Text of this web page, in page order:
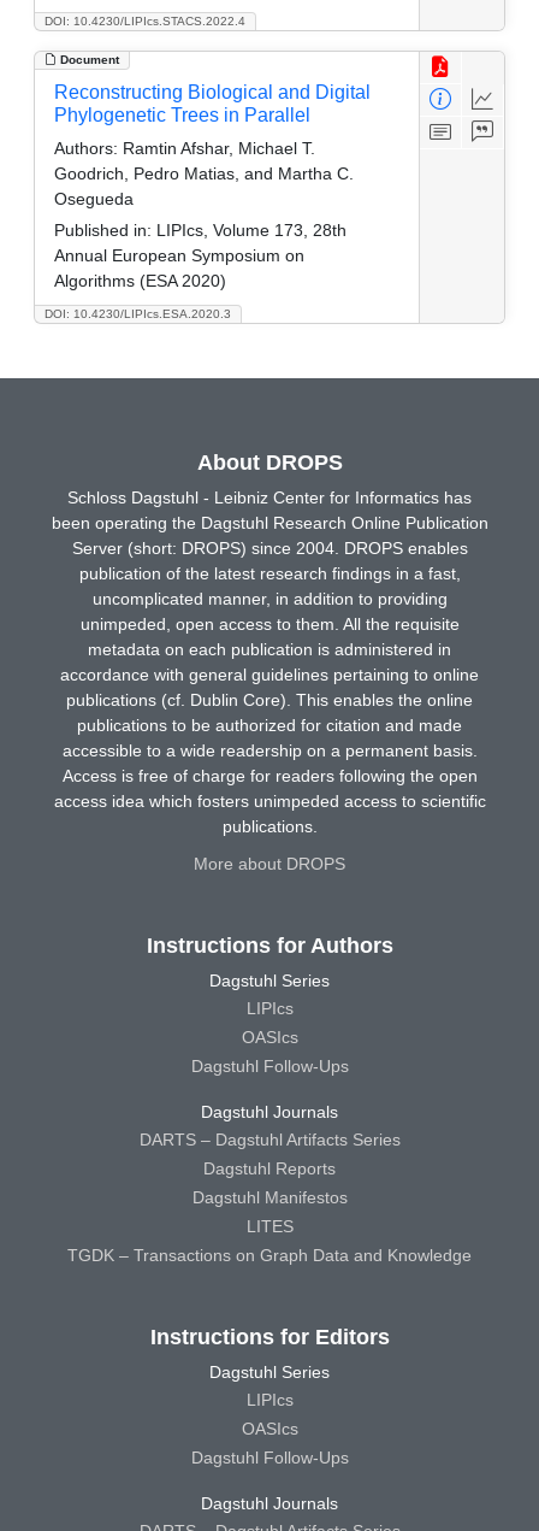
DOI: 10.4230/LIPIcs.STACS.2022.4
Document
DOI: 10.4230/LIPIcs.ESA.2020.3
Reconstructing Biological and Digital
Phylogenetic Trees in Parallel
Authors: Ramtin Afshar, Michael T.
Goodrich, Pedro Matias, and Martha C.
Osegueda
Published in: LIPIcs, Volume 173, 28th
Annual European Symposium on
Algorithms (ESA 2020)
About DROPS
Schloss Dagstuhl - Leibniz Center for Informatics has
been operating the Dagstuhl Research Online Publication
Server (short: DROPS) since 2004. DROPS enables
publication of the latest research findings in a fast,
uncomplicated manner, in addition to providing
unimpeded, open access to them. All the requisite
metadata on each publication is administered in
accordance with general guidelines pertaining to online
publications (cf. Dublin Core). This enables the online
publications to be authorized for citation and made
accessible to a wide readership on a permanent basis.
Access is free of charge for readers following the open
access idea which fosters unimpeded access to scientific
publications.
More about DROPS
Instructions for Authors
Dagstuhl Series
LIPIcs
OASIcs
Dagstuhl Follow-Ups
Dagstuhl Journals
DARTS – Dagstuhl Artifacts Series
Dagstuhl Reports
Dagstuhl Manifestos
LITES
TGDK – Transactions on Graph Data and Knowledge
Instructions for Editors
Dagstuhl Series
LIPIcs
OASIcs
Dagstuhl Follow-Ups
Dagstuhl Journals